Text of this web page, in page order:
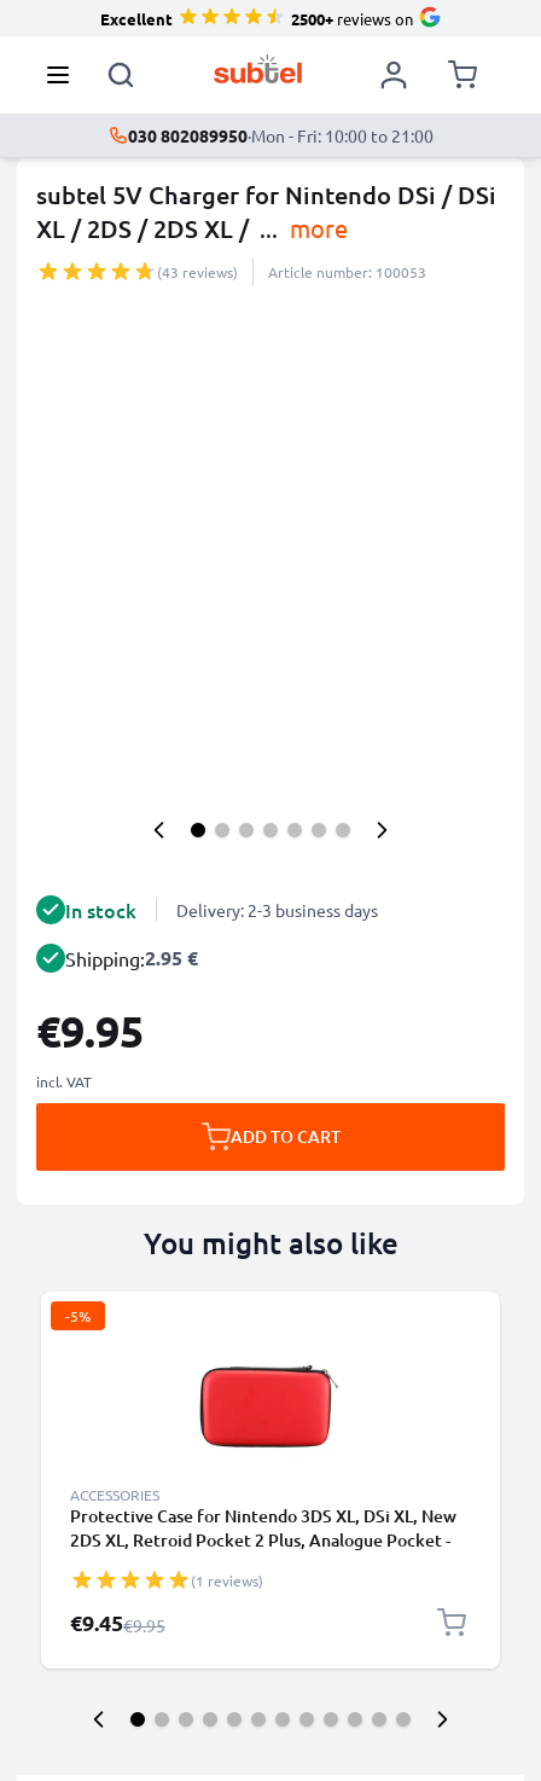
Excellent 2500+reviews on
030 802089950·Mon - Fri: 10:00 to 21:00
subtel 5V Charger for Nintendo DSi / DSi
XL / 2DS / 2DS XL / ... more
(43 reviews) Article number: 100053
In stock Delivery: 2-3 business days
Shipping:2.95 €
€9.95
incl. VAT
ADD TO CART
You might also like
-5%
ACCESSORIES
Protective Case for Nintendo 3DS XL, DSi XL, New
2DS XL, Retroid Pocket 2 Plus, Analogue Pocket -
Red
(1 reviews)
Special Price
€9.45Regular Price
€9.95